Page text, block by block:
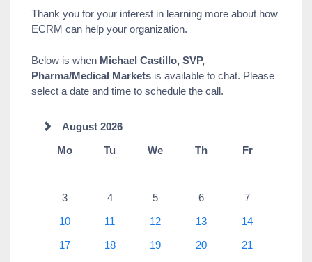
Thank you for your interest in learning more about how
ECRM can help your organization.
Below is when Michael Castillo, SVP,
Pharma/Medical Markets is available to chat. Please
select a date and time to schedule the call.
August 2026
Mo
Tu We Th Fr
3 4 5 6
7
10
11 12 13
14
17
18 19 20
21